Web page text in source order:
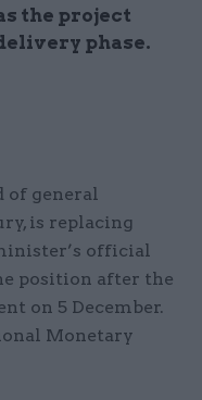
the project
phase.
of general
is replacing
official
position after the
on 5 December.
Monetary